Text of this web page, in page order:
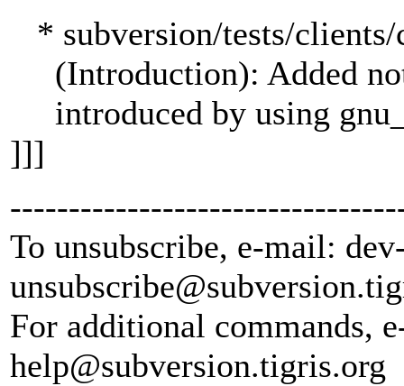
* subversion/tests/
(Introduction): Added
introduced by using
]]]
To unsubscribe, e-mail:
unsubscribe@subversion.
For additional commands,
help@subversion.tigris.org